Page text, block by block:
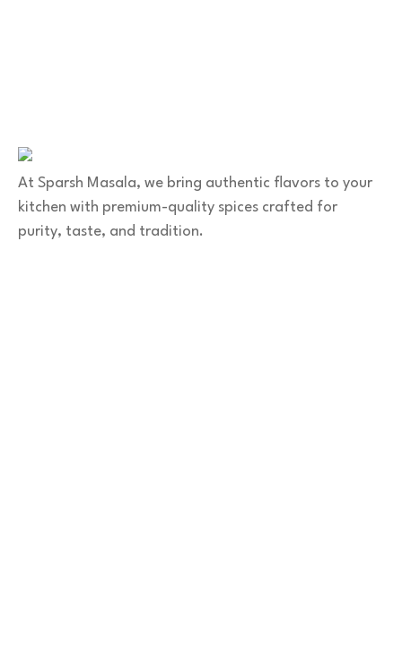
At Sparsh Masala, we bring authentic flavors to your
kitchen with premium-quality spices crafted for
purity, taste, and tradition.